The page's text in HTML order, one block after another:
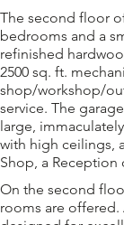
The second floor
bedrooms and a
refinished
2500 sq. ft.
shop/workshop/
service. The
large,
with high ceilings,
Shop, a Reception
On the second
rooms are offered.